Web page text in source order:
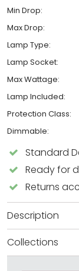
Min Drop:
Max Drop:
Lamp Type:
Lamp Socket:
Max Wattage:
Lamp Included:
Protection Class:
Dimmable:
Standard
Ready for
Returns
Description
Collections